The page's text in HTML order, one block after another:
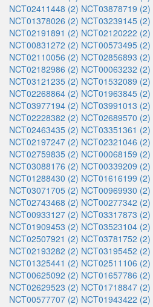
NCT02411448 (2) NCT03878719 (2)
NCT01378026 (2) NCT03239145 (2)
NCT02191891 (2) NCT02120222 (2)
NCT00831272 (2) NCT00573495 (2)
NCT02110056 (2) NCT02856893 (2)
NCT02182986 (2) NCT00063232 (2)
NCT03121235 (2) NCT01532089 (2)
NCT02268864 (2) NCT01963845 (2)
NCT03977194 (2) NCT03991013 (2)
NCT02228382 (2) NCT02689570 (2)
NCT02463435 (2) NCT03351361 (2)
NCT02197247 (2) NCT02321046 (2)
NCT02759835 (2) NCT00068159 (2)
NCT03088176 (2) NCT00339209 (2)
NCT01288430 (2) NCT01616199 (2)
NCT03071705 (2) NCT00969930 (2)
NCT02743468 (2) NCT00277342 (2)
NCT00933127 (2) NCT03317873 (2)
NCT01909453 (2) NCT03523104 (2)
NCT02507921 (2) NCT03781752 (2)
NCT02193282 (2) NCT03195452 (2)
NCT01325441 (2) NCT02511106 (2)
NCT00625092 (2) NCT01657786 (2)
NCT02629523 (2) NCT01718847 (2)
NCT00577707 (2) NCT01943422 (2)